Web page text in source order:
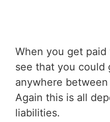
When you get paid
see that you could
anywhere
Again this is all
liabilities.